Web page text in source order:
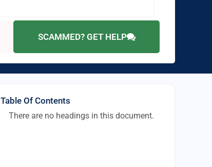
SCAMMED? GET HELP
Table Of Contents
There are no headings in this document.